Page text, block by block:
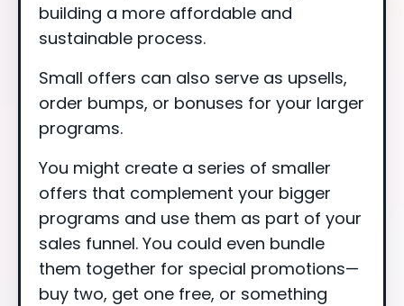
building a more affordable and
sustainable process.
Small offers can also serve as upsells,
order bumps, or bonuses for your larger
programs.
You might create a series of smaller
offers that complement your bigger
programs and use them as part of your
sales funnel. You could even bundle
them together for special promotions—
buy two, get one free, or something